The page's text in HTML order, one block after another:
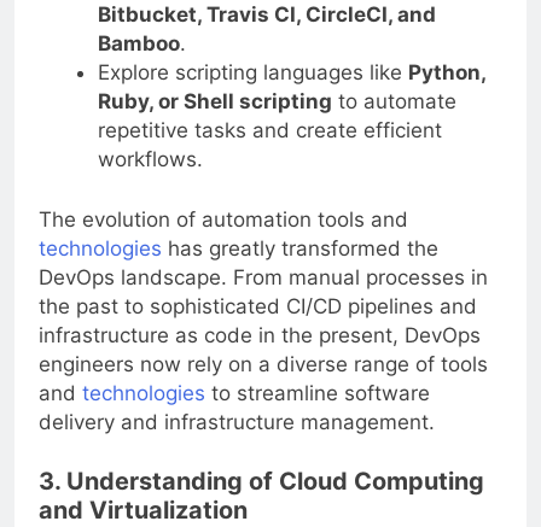
Bitbucket, Travis CI, CircleCI, and
Bamboo.
Explore scripting languages like Python,
Ruby, or Shell scripting to automate
repetitive tasks and create efficient
workflows.
The evolution of automation tools and
technologies has greatly transformed the
DevOps landscape. From manual processes in
the past to sophisticated CI/CD pipelines and
infrastructure as code in the present, DevOps
engineers now rely on a diverse range of tools
and technologies to streamline software
delivery and infrastructure management.
3. Understanding of Cloud Computing
and Virtualization